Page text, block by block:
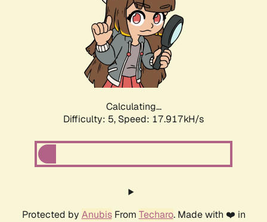
Calculating...
Difficulty: 5, Speed: 17.917kH/s
Protected by AnubisFrom Techaro. Made with ❤️ in